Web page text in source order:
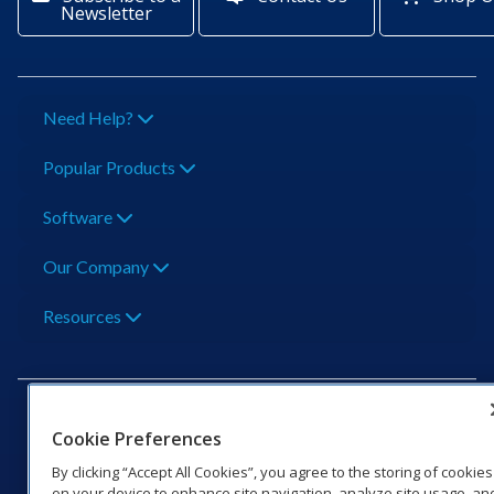
Newsletter
Need Help?
Popular Products
Software
Our Company
Resources
201 Daktronics Dr | Brookings, SD 57006-5128 |
Cookie Preferences
By clicking “Accept All Cookies”, you agree to the storing of cookies